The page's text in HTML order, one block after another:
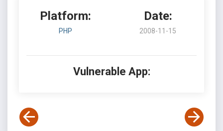
Platform:
PHP
Date:
2008-11-15
Vulnerable App: